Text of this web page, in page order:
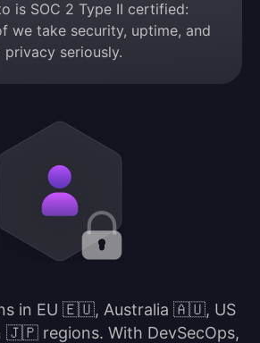
is SOC 2 Type II certified:
we take security, uptime, and
privacy seriously.
in EU 🇪🇺, Australia 🇦🇺, US
regions. With DevSecOps,